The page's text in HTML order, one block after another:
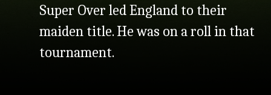
Super Over led England to their
maiden title. He was on a roll in that
tournament.